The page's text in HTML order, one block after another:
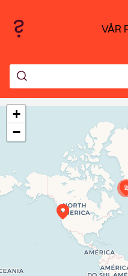
VÅR
Travelers'
If you see this
completely,
4
+
−